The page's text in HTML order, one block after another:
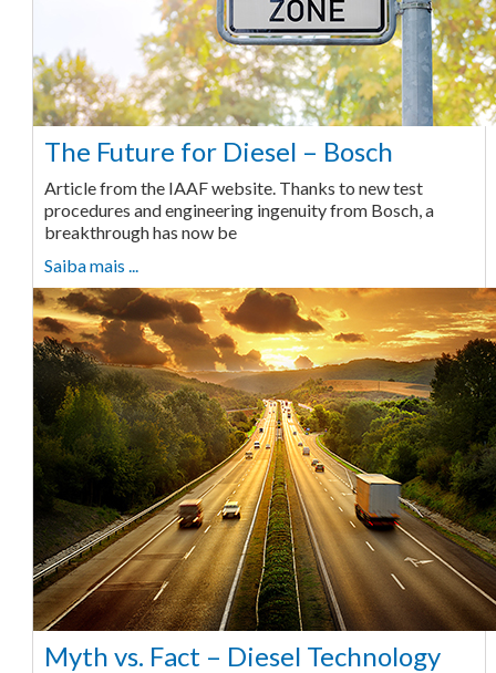
The Future for Diesel – Bosch
Article from the IAAF website. Thanks to new test
procedures and engineering ingenuity from Bosch, a
breakthrough has now be
Saiba mais ...
Myth vs. Fact – Diesel Technology